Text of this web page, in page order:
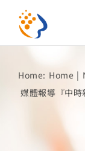
content
Investor
Home: Home
媒體報導『中